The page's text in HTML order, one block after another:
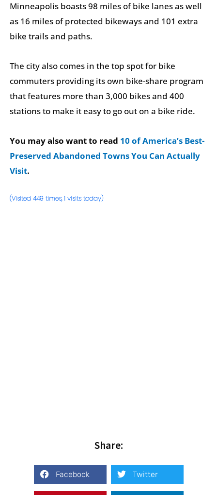
Minneapolis boasts 98 miles of bike lanes as well
as 16 miles of protected bikeways and 101 extra
bike trails and paths.
The city also comes in the top spot for bike
commuters providing its own bike-share program
that features more than 3,000 bikes and 400
stations to make it easy to go out on a bike ride.
You may also want to read 10 of America’s Best-
Preserved Abandoned Towns You Can Actually
Visit.
(Visited 449 times, 1 visits today)
Share:
Facebook Twitter